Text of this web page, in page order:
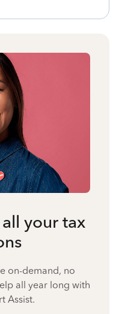
your tax
on-demand, no
all year long with
Assist.